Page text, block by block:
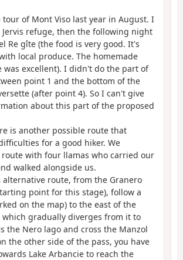
of Mont Viso last year in August. I
Jervis refuge, then the following night
Re gîte (the food is very good. It's
local produce. The homemade
was excellent). I didn't do the part of
point 1 and the bottom of the
(after point 4). So I can't give
about this part of the proposed
is another possible route that
for a good hiker. We
with four llamas who carried our
walked alongside us.
alternative route, from the Granero
point for this stage), follow a
on the map) to the east of the
which gradually diverges from it to
the Nero lago and cross the Manzol
the other side of the pass, you have
Lake Arbancie to reach the